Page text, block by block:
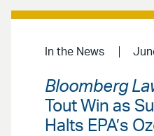
In the News
Bloomberg
Tout Win as
Halts EPA’s